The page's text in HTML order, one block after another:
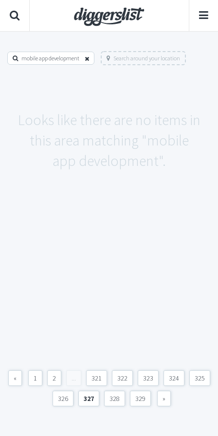
mobile app development Search around your location
Looks like there are no items in
this area matching "mobile
app development".
« 1 2 ... 321 322 323 324 325
326 327 328 329 »